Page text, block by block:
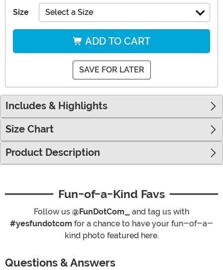
Size Select a Size
ADD TO CART
SAVE FOR LATER
Includes & Highlights
Size Chart
Product Description
Fun-of-a-Kind Favs
Follow us @FunDotCom_
and tag us with
#yesfundotcom for a chance to have your fun-of-a-
kind photo featured here.
Questions & Answers